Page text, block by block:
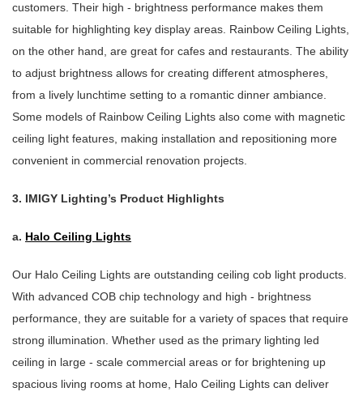
customers. Their high - brightness performance makes them
suitable for highlighting key display areas. Rainbow Ceiling Lights,
on the other hand, are great for cafes and restaurants. The ability
to adjust brightness allows for creating different atmospheres,
from a lively lunchtime setting to a romantic dinner ambiance.
Some models of Rainbow Ceiling Lights also come with magnetic
ceiling light features, making installation and repositioning more
convenient in commercial renovation projects.
3. IMIGY Lighting’s Product Highlights
a. Halo Ceiling Lights
Our Halo Ceiling Lights are outstanding ceiling cob light products.
With advanced COB chip technology and high - brightness
performance, they are suitable for a variety of spaces that require
strong illumination. Whether used as the primary lighting led
ceiling in large - scale commercial areas or for brightening up
spacious living rooms at home, Halo Ceiling Lights can deliver